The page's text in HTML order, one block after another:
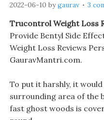
2022-06-10 bygaurav 3
Trucontrol Weight Loss
Provide Bentyl Side
Weight Loss Reviews
GauravMantri.com.
To put it harshly, it
surrounding area of the
fast ghost woods is